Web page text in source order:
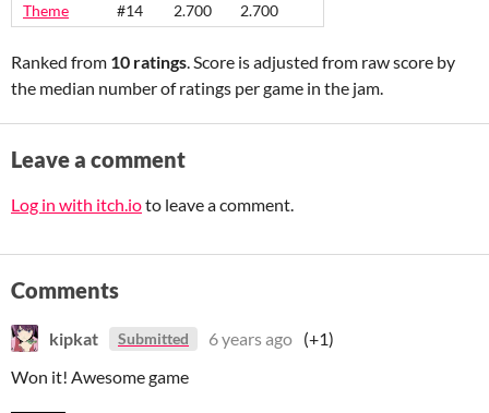
Theme
#14 2.700 2.700
Ranked from 10 ratings. Score is adjusted from raw score by
the median number of ratings per game in the jam.
Leave a comment
Log in with itch.ioto leave a comment.
Comments
kipkat Submitted 6 years ago (+1)
Won it! Awesome game